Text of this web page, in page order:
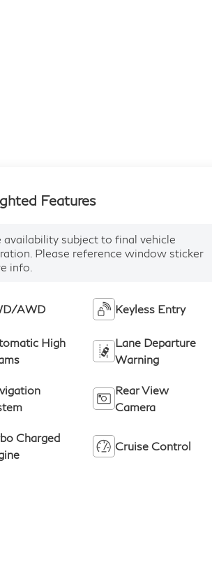
Features
availability subject to final vehicle
Please reference window sticker
info.
AWD Keyless Entry
High
Lane Departure
Warning
Rear View
Camera
Charged
Cruise Control